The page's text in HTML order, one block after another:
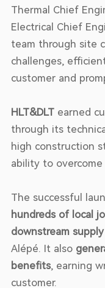
Thermal Chief
Electrical Chief
team through site
challenges,
customer and
HLT&DLT earned
through its
high construction
ability to
The successful
hundreds of local
downstream
Alépé. It also
benefits, earning
customer.